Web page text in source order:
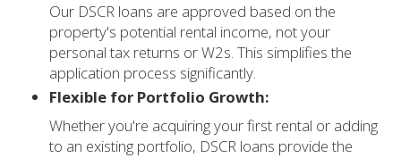
Our DSCR loans are approved based on the
property's potential rental income, not your
personal tax returns or W2s. This simplifies the
application process significantly.
Flexible for Portfolio Growth:
Whether you're acquiring your first rental or adding
to an existing portfolio, DSCR loans provide the